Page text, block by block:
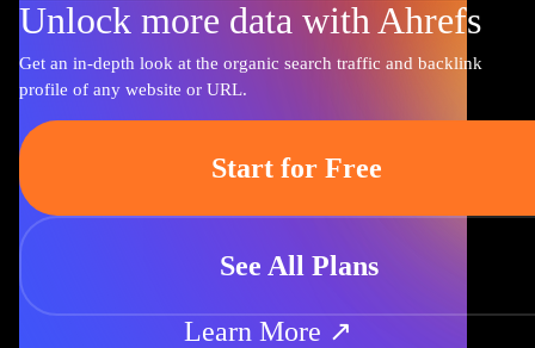
Unlock more data with Ahrefs
Get an in-depth look at the organic search traffic and backlink
profile of any website or URL.
Start for Free
See All Plans
Learn More ↗